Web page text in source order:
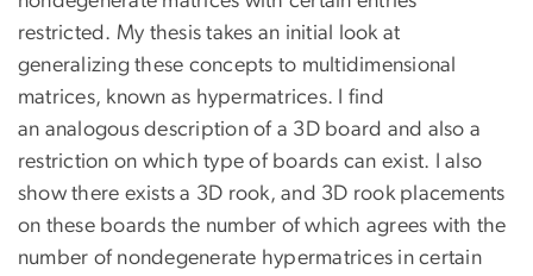
restricted. My thesis takes an initial look at
generalizing these concepts to multidimensional
matrices, known as hypermatrices. I find
an analogous description of a 3D board and also a
restriction on which type of boards can exist. I also
show there exists a 3D rook, and 3D rook placements
on these boards the number of which agrees with the
number of nondegenerate hypermatrices in certain